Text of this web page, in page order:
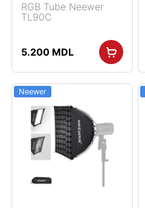
RGB Tube Neewer
TL90C
5.200 MDL
Neewer